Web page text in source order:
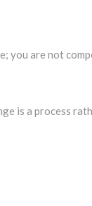
are not
is a process